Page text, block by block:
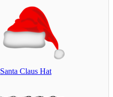
Santa Claus Hat